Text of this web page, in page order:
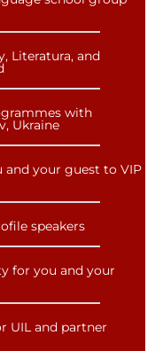
Literatura, and
with
Ukraine
your guest to VIP
speakers
for you and your
UIL and partner